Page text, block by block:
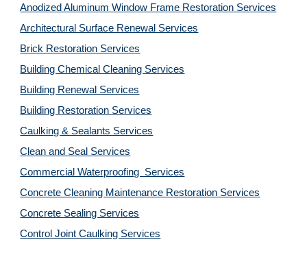
Anodized Aluminum Window Frame Restoration Services
Architectural Surface Renewal Services
Brick Restoration Services
Building Chemical Cleaning Services
Building Renewal Services
Building Restoration Services
Caulking & Sealants Services
Clean and Seal Services
Commercial Waterproofing  Services
Concrete Cleaning Maintenance Restoration Services
Concrete Sealing Services
Control Joint Caulking Services